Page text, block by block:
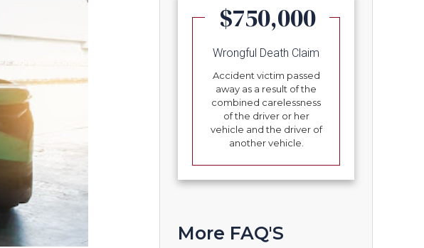
Wrongful Death Claim
$750,000
Accident victim passed
away as a result of the
combined carelessness
of the driver or her
vehicle and the driver of
another vehicle.
More FAQ'S